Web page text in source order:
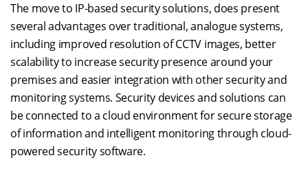
The move to IP-based security solutions, does present
several advantages over traditional, analogue systems,
including improved resolution of CCTV images, better
scalability to increase security presence around your
premises and easier integration with other security and
monitoring systems. Security devices and solutions can
be connected to a cloud environment for secure storage
of information and intelligent monitoring through cloud-
powered security software.